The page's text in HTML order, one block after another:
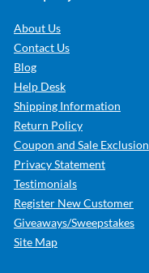
About Us
Contact Us
Blog
Help Desk
Shipping Information
Return Policy
Coupon and Sale Exclusion
Privacy Statement
Testimonials
Register New Customer
Giveaways/Sweepstakes
Site Map